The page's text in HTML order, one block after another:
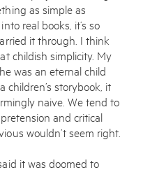
as simple as
real books, it’s so
it through. I think
childish simplicity. My
was an eternal child
children’s storybook, it
naive. We tend to
and critical
wouldn’t seem right.
it was doomed to